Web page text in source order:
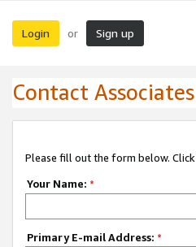
Login or Sign up
Contact
Please fill out the form below.
Your Name: *
Primary E-mail Address: *